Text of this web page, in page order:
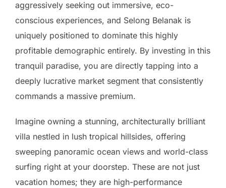
aggressively seeking out immersive, eco-
conscious experiences, and Selong Belanak is
uniquely positioned to dominate this highly
profitable demographic entirely. By investing in this
tranquil paradise, you are directly tapping into a
deeply lucrative market segment that consistently
commands a massive premium.
Imagine owning a stunning, architecturally brilliant
villa nestled in lush tropical hillsides, offering
sweeping panoramic ocean views and world-class
surfing right at your doorstep. These are not just
vacation homes; they are high-performance